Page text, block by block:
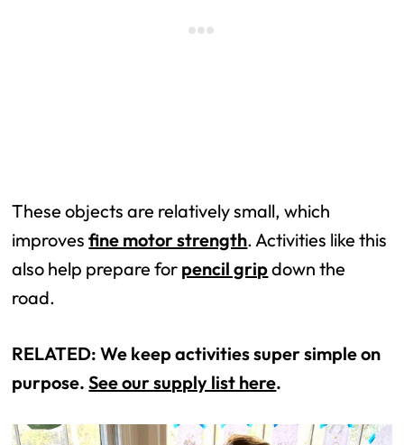
These objects are relatively small, which
improvesfine motor strength. Activities like this
also help prepare for pencil gripdown the
road.
RELATED: We keep activities super simple on
purpose.See our supply list here.